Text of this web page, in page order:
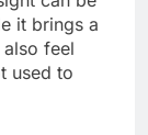
it brings a
feel
used to